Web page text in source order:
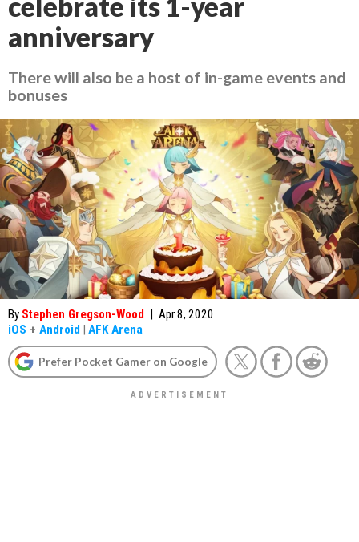
celebrate its 1-year
anniversary
There will also be a host of in-game events and
bonuses
By Stephen Gregson-Wood | Apr 8, 2020
iOS + Android | AFK Arena
Prefer Pocket Gamer on Google